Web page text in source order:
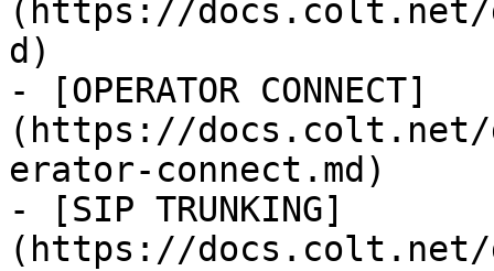
(https://docs.colt.net/
d)
- [OPERATOR CONNECT]
(https://docs.colt.net/
erator-connect.md)
- [SIP TRUNKING]
(https://docs.colt.net/